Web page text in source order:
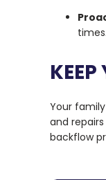
times.
Your
and
backflow